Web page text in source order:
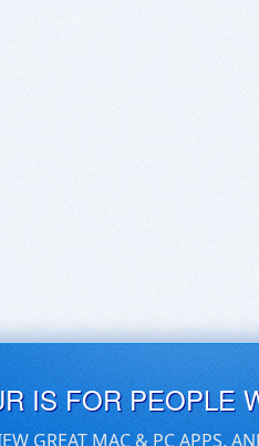
IS FOR PEOPLE
GREAT MAC & PC APPS,